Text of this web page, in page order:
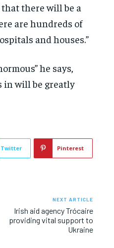
there will be a
are hundreds of
and houses.”
he says,
in will be greatly
Twitter Pinterest
NEXT ARTICLE
Irish aid agency Trócaire
providing vital support to
Ukraine